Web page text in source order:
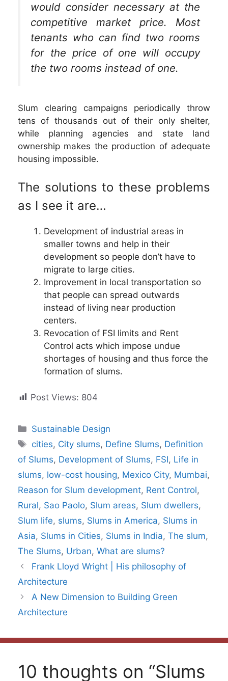
would consider necessary at the
competitive market price. Most
tenants who can find two rooms
for the price of one will occupy
the two rooms instead of one.
Slum clearing campaigns periodically throw
tens of thousands out of their only shelter,
while planning agencies and state land
ownership makes the production of adequate
housing impossible.
The solutions to these problems
as I see it are…
Development of industrial areas in
smaller towns and help in their
development so people don’t have to
migrate to large cities.
Improvement in local transportation so
that people can spread outwards
instead of living near production
centers.
Revocation of FSI limits and Rent
Control acts which impose undue
shortages of housing and thus force the
formation of slums.
Post Views: 804
Categories
Sustainable Design
Tags
cities, City slums, Define Slums, Definition
of Slums, Development of Slums, FSI, Life in
slums, low-cost housing, Mexico City, Mumbai,
Reason for Slum development, Rent Control,
Rural, Sao Paolo, Slum areas, Slum dwellers,
Slum life, slums, Slums in America, Slums in
Asia, Slums in Cities, Slums in India, The slum,
The Slums, Urban, What are slums?
Frank Lloyd Wright | His philosophy of
Architecture
A New Dimension to Building Green
Architecture
10 thoughts on “Slums